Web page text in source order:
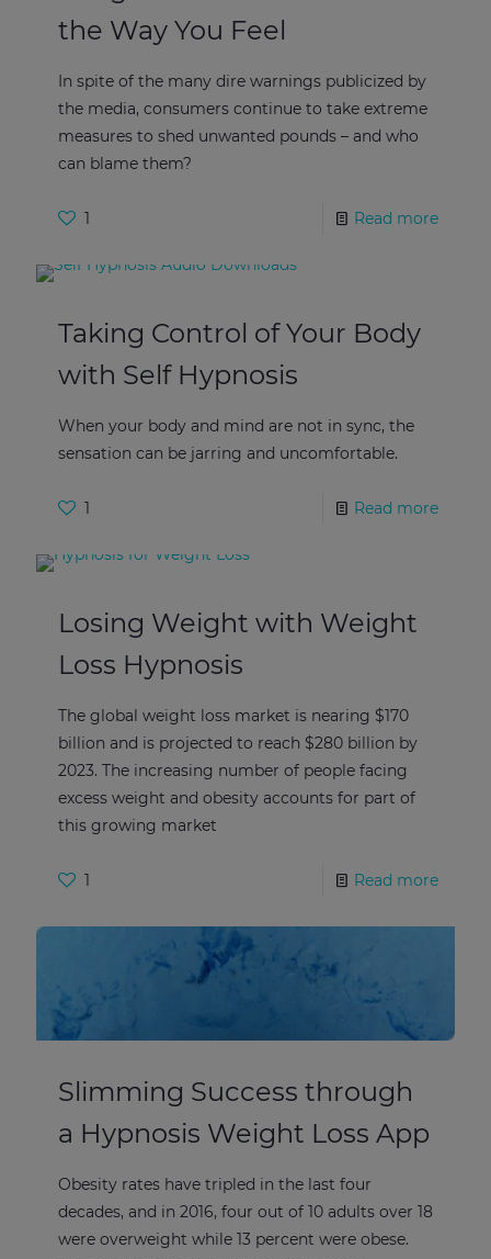
the Way You Feel
In spite of the many dire warnings publicized by
the media, consumers continue to take extreme
measures to shed unwanted pounds – and who
can blame them?
1 Read more
Taking Control of Your Body
with Self Hypnosis
When your body and mind are not in sync, the
sensation can be jarring and uncomfortable.
1 Read more
Losing Weight with Weight
Loss Hypnosis
The global weight loss market is nearing $170
billion and is projected to reach $280 billion by
2023. The increasing number of people facing
excess weight and obesity accounts for part of
this growing market
1 Read more
Slimming Success through
a Hypnosis Weight Loss App
Obesity rates have tripled in the last four
decades, and in 2016, four out of 10 adults over 18
were overweight while 13 percent were obese.